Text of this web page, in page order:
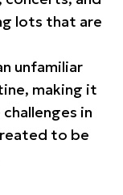
lots that are
unfamiliar
making it
in
to be